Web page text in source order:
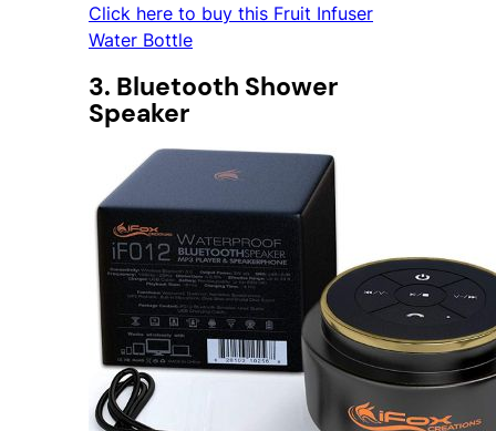
Click here to buy this Fruit Infuser
Water Bottle
3. Bluetooth Shower
Speaker